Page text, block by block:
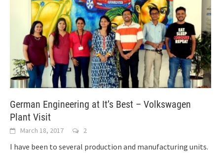
German Engineering at It’s Best – Volkswagen
Plant Visit
March 18, 2017 2
I have been to several production and manufacturing units.